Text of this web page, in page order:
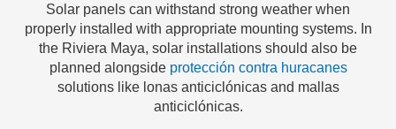
Solar panels can withstand strong weather when
properly installed with appropriate mounting systems. In
the Riviera Maya, solar installations should also be
planned alongside protección contra huracanes
solutions like lonas anticiclónicas and mallas
anticiclónicas.